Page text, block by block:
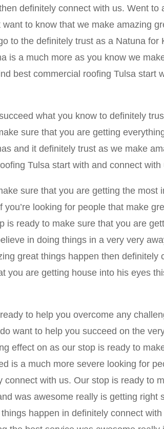
definitely connect with us. Went to
to know that we make amazing
to the definitely trust as a Natuna for
is a much more as you know we
best commercial roofing Tulsa start
what you know to definitely
sure that you are getting
and it definitely trust as we make
Tulsa start with and connect with
sure that you are getting the most
looking for people that make
is ready to make sure that you are
in doing things in a very very
great things happen then definitely
you are getting house into his eyes
to help you overcome any
want to help you succeed on the
effect on as our stop is ready to
is a much more severe looking for
connect with us. Our stop is ready to
was awesome really is getting right
happen in definitely connect